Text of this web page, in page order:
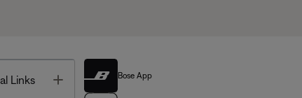
Links Toggle Bose App